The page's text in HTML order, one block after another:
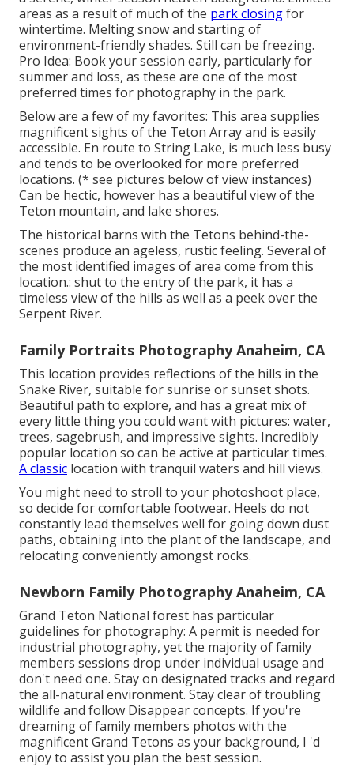
areas as a result of much of the park closingfor
wintertime. Melting snow and starting of
environment-friendly shades. Still can be freezing.
Pro Idea: Book your session early, particularly for
summer and loss, as these are one of the most
preferred times for photography in the park.
Below are a few of my favorites: This area supplies
magnificent sights of the Teton Array and is easily
accessible. En route to String Lake, is much less busy
and tends to be overlooked for more preferred
locations. (* see pictures below of view instances)
Can be hectic, however has a beautiful view of the
Teton mountain, and lake shores.
The historical barns with the Tetons behind-the-
scenes produce an ageless, rustic feeling. Several of
the most identified images of area come from this
location.: shut to the entry of the park, it has a
timeless view of the hills as well as a peek over the
Serpent River.
Family Portraits Photography Anaheim, CA
This location provides reflections of the hills in the
Snake River, suitable for sunrise or sunset shots.
Beautiful path to explore, and has a great mix of
every little thing you could want with pictures: water,
trees, sagebrush, and impressive sights. Incredibly
popular location so can be active at particular times.
A classic location with tranquil waters and hill views.
You might need to stroll to your photoshoot place,
so decide for comfortable footwear. Heels do not
constantly lead themselves well for going down dust
paths, obtaining into the plant of the landscape, and
relocating conveniently amongst rocks.
Newborn Family Photography Anaheim, CA
Grand Teton National forest has particular
guidelines for photography: A permit is needed for
industrial photography, yet the majority of family
members sessions drop under individual usage and
don't need one. Stay on designated tracks and regard
the all-natural environment. Stay clear of troubling
wildlife and follow Disappear concepts. If you're
dreaming of family members photos with the
magnificent Grand Tetons as your background, I 'd
enjoy to assist you plan the best session.